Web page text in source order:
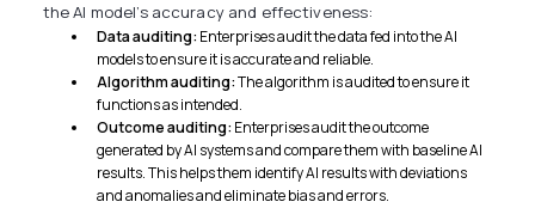
the AI model’s accuracy and effectiveness:
Data auditing: Enterprises audit the data fed into the AI
models to ensure it is accurate and reliable.
Algorithm auditing:The algorithm is audited to ensure it
functions as intended.
Outcome auditing: Enterprises audit the outcome
generated by AI systems and compare them with baseline AI
results. This helps them identify AI results with deviations
and anomalies and eliminate bias and errors.